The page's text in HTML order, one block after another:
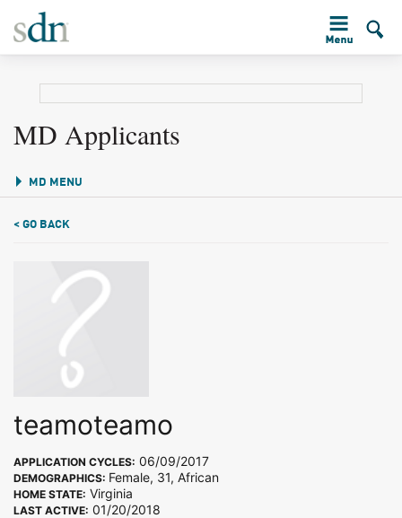
MD Applicants
MD MENU
< GO BACK
teamoteamo
APPLICATION CYCLES: 06/09/2017
DEMOGRAPHICS: Female, 31, African
HOME STATE: Virginia
LAST ACTIVE: 01/20/2018